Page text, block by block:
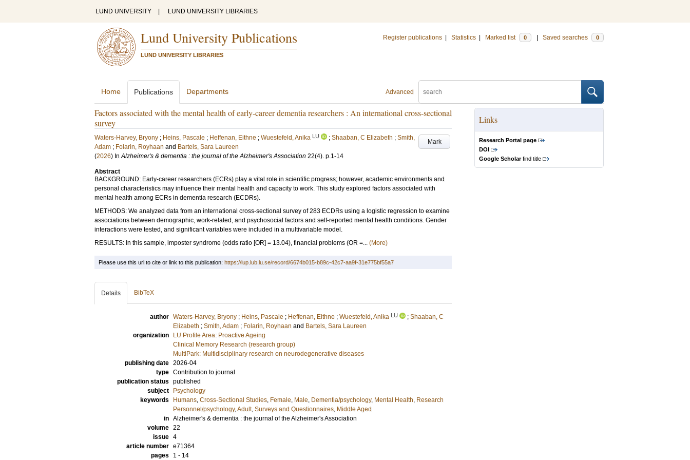
LUND UNIVERSITY LUND UNIVERSITY LIBRARIES
Lund University Publications
LUND UNIVERSITY LIBRARIES
Register publications Statistics Marked list 0 Saved searches 0
Advanced
Home Publications Departments
Factors associated with the mental health of early-career dementia researchers : An international cross-sectional
survey
Mark
Waters-Harvey, Bryony ; Heins, Pascale ; Heffenan, Eithne ; Wuestefeld, Anika LU ; Shaaban, C Elizabeth ; Smith,
Adam ; Folarin, Royhaan and Bartels, Sara Laureen
(2026) InAlzheimer's & dementia : the journal of the Alzheimer's Association 22(4). p.1-14
Abstract
BACKGROUND: Early-career researchers (ECRs) play a vital role in scientific progress; however, academic environments and
personal characteristics may influence their mental health and capacity to work. This study explored factors associated with
mental health among ECRs in dementia research (ECDRs).
METHODS: We analyzed data from an international cross-sectional survey of 283 ECDRs using a logistic regression to examine
associations between demographic, work-related, and psychosocial factors and self-reported mental health conditions. Gender
interactions were tested, and significant variables were included in a multivariable model.
RESULTS: In this sample, imposter syndrome (odds ratio [OR] = 13.04), financial problems (OR =... (More)
Links
Research Portal page
DOI
Google Scholarfind title
Please use this url to cite or link to this publication: https://lup.lub.lu.se/record/6674b015-b89c-42c7-aa9f-31e775bf55a7
Details BibTeX
author Waters-Harvey, Bryony ; Heins, Pascale ; Heffenan, Eithne ; Wuestefeld, Anika LU ; Shaaban, C
Elizabeth ; Smith, Adam ; Folarin, Royhaan and Bartels, Sara Laureen
organization
LU Profile Area: Proactive Ageing
Clinical Memory Research (research group)
MultiPark: Multidisciplinary research on neurodegenerative diseases
publishing date 2026-04
type Contribution to journal
publication status published
subject
Psychology
keywords
Humans, Cross-Sectional Studies, Female, Male, Dementia/psychology, Mental Health, Research
Personnel/psychology,Adult, Surveys and Questionnaires, Middle Aged
in Alzheimer's & dementia : the journal of the Alzheimer's Association
volume 22
issue 4
article number e71364
pages
1 - 14